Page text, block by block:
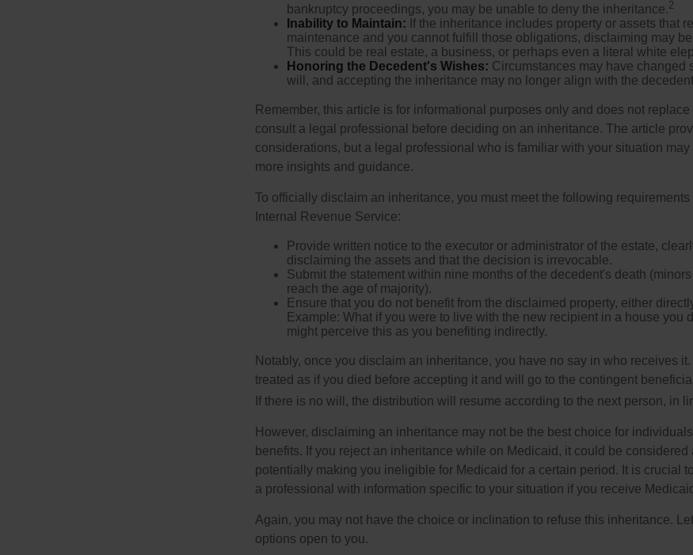
bankruptcy proceedings, you may be unable to deny the inheritance.2
Inability to Maintain: If the inheritance includes property or assets that
maintenance and you cannot fulfill those obligations, disclaiming may
This could be real estate, a business, or perhaps even a literal white
Honoring the Decedent's Wishes: Circumstances may have changed
will, and accepting the inheritance may no longer align with the
Remember, this article is for informational purposes only and does not
consult a legal professional before deciding on an inheritance. The article
considerations, but a legal professional who is familiar with your situation
more insights and guidance.
To officially disclaim an inheritance, you must meet the following requirements
Internal Revenue Service:
Provide written notice to the executor or administrator of the estate,
disclaiming the assets and that the decision is irrevocable.
Submit the statement within nine months of the decedent's death
reach the age of majority).
Ensure that you do not benefit from the disclaimed property, either
Example: What if you were to live with the new recipient in a house you
might perceive this as you benefiting indirectly.
Notably, once you disclaim an inheritance, you have no say in who receives
treated as if you died before accepting it and will go to the contingent
If there is no will, the distribution will resume according to the next person, in
However, disclaiming an inheritance may not be the best choice for
benefits. If you reject an inheritance while on Medicaid, it could be considered
potentially making you ineligible for Medicaid for a certain period. It is crucial
a professional with information specific to your situation if you receive
Again, you may not have the choice or inclination to refuse this inheritance.
options open to you.